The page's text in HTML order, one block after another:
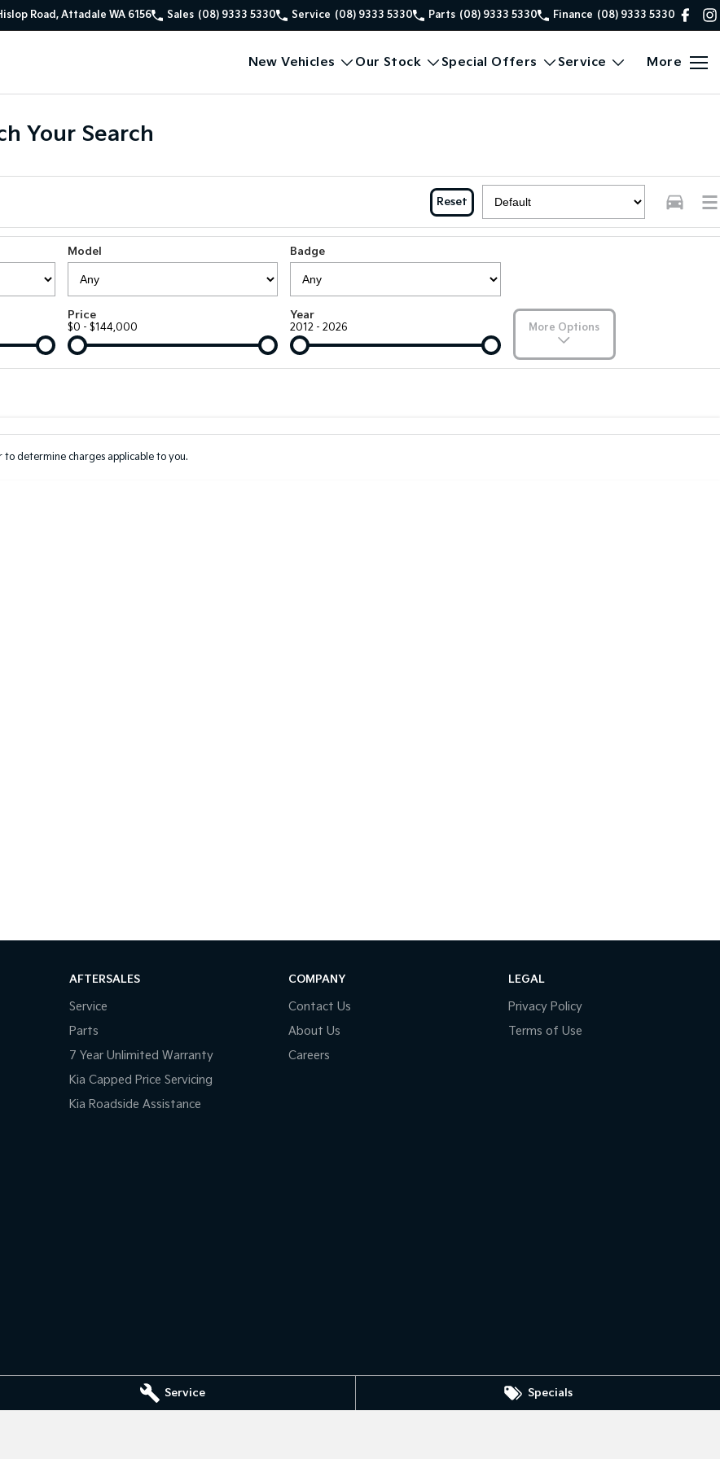
Service Specials
Road, Attadale WA 6156 Sales (08) 9333 5330 Service (08) 9333 5330 Parts (08) 9333 5330 Finance (08) 9333 5330
New Vehicles Our Stock Special Offers Service More
Your Search
Reset
Model Badge
Price
$0 - $144,000
Year
2012 - 2026 More Options
determine charges applicable to you.
AFTERSALES
Service
Parts
7 Year Unlimited Warranty
Kia Capped Price Servicing
Kia Roadside Assistance
COMPANY
Contact Us
About Us
Careers
LEGAL
Privacy Policy
Terms of Use